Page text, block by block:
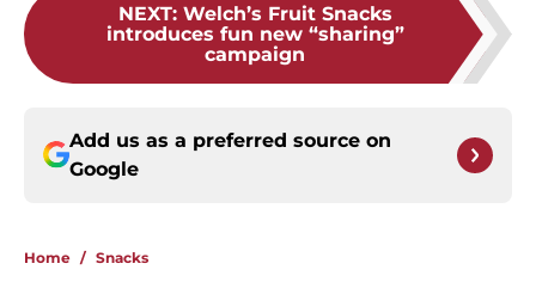
NEXT: Welch’s Fruit Snacks
introduces fun new “sharing”
campaign
Add us as a preferred source on
Google
Home / Snacks